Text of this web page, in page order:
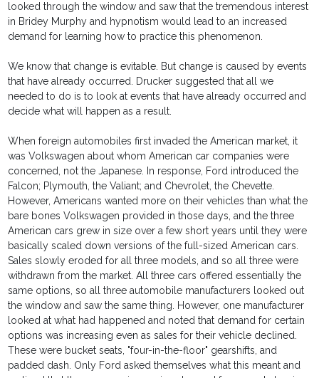
looked through the window and saw that the tremendous interest
in Bridey Murphy and hypnotism would lead to an increased
demand for learning how to practice this phenomenon.
We know that change is evitable. But change is caused by events
that have already occurred. Drucker suggested that all we
needed to do is to look at events that have already occurred and
decide what will happen as a result.
When foreign automobiles first invaded the American market, it
was Volkswagen about whom American car companies were
concerned, not the Japanese. In response, Ford introduced the
Falcon; Plymouth, the Valiant; and Chevrolet, the Chevette.
However, Americans wanted more on their vehicles than what the
bare bones Volkswagen provided in those days, and the three
American cars grew in size over a few short years until they were
basically scaled down versions of the full-sized American cars.
Sales slowly eroded for all three models, and so all three were
withdrawn from the market. All three cars offered essentially the
same options, so all three automobile manufacturers looked out
the window and saw the same thing. However, one manufacturer
looked at what had happened and noted that demand for certain
options was increasing even as sales for their vehicle declined.
These were bucket seats, "four-in-the-floor" gearshifts, and
padded dash. Only Ford asked themselves what this meant and